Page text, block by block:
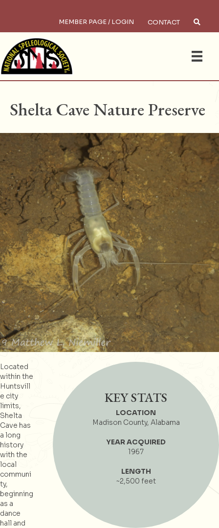
MEMBER PAGE / LOGIN CONTACT
HOME/PRESERVES
Shelta Cave Nature Preserve
KEY STATS
LOCATION
Madison County, Alabama
YEAR ACQUIRED
1967
LENGTH
~2,500 feet
Located
within the
Huntsvill
e city
limits,
Shelta
Cave has
a long
history
with the
local
communi
ty,
beginning
as a
dance
hall and
Search ×